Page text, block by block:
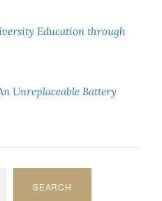
Education through
Unreplaceable Battery
SEARCH